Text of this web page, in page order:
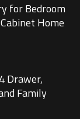
for Bedroom
Home
Drawer,
Family